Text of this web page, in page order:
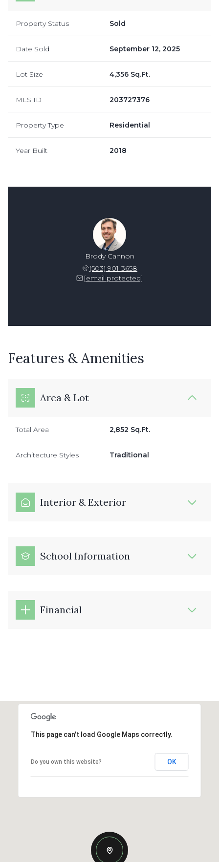
Property Status Sold
Date Sold September 12, 2025
Lot Size 4,356 Sq.Ft.
MLS ID 203727376
Property Type Residential
Year Built 2018
Brody Cannon
(503) 901-3658
[email protected]
Features & Amenities
Area & Lot
Total Area 2,852 Sq.Ft.
Architecture Styles Traditional
Interior & Exterior
School Information
Financial
This page can't load Google Maps correctly.
Do you own this website? OK